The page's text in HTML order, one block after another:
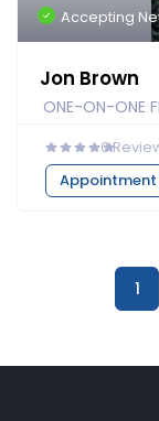
Accepting
Jon Brown
ONE-ON-ONE
0
Appointment
1